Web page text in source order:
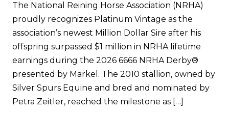
The National Reining Horse Association (NRHA)
proudly recognizes Platinum Vintage as the
association’s newest Million Dollar Sire after his
offspring surpassed $1 million in NRHA lifetime
earnings during the 2026 6666 NRHA Derby®
presented by Markel. The 2010 stallion, owned by
Silver Spurs Equine and bred and nominated by
Petra Zeitler, reached the milestone as […]